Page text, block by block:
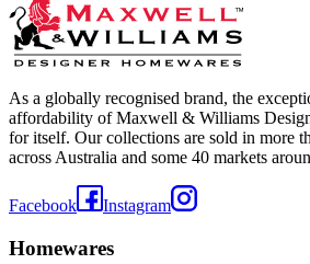
As a globally recognised brand, the
affordability of Maxwell & Williams
for itself. Our collections are sold in more
across Australia and some 40 markets
Facebook Instagram
Homewares